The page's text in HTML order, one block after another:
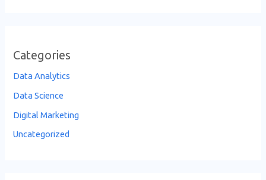
Categories
Data Analytics
Data Science
Digital Marketing
Uncategorized